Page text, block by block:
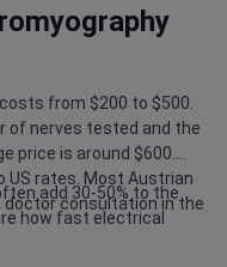
from $200 to $500.
of nerves tested and the
price is around $600.
US rates. Most Austrian
doctor consultation in the
add 30-50% to the
how fast electrical